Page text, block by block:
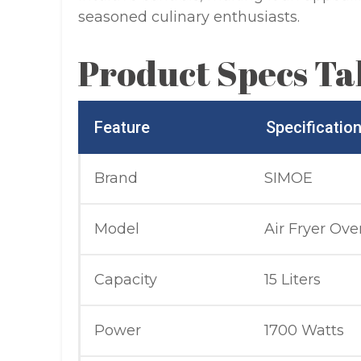
seasoned culinary enthusiasts.
Product Specs
Feature Specification
Brand SIMOE
Model Air Fryer
Capacity 15 Liters
Power 1700 Watts